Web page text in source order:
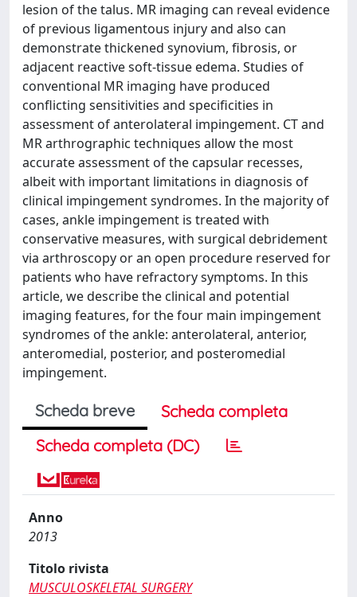
lesion of the talus. MR imaging can reveal evidence
of previous ligamentous injury and also can
demonstrate thickened synovium, fibrosis, or
adjacent reactive soft-tissue edema. Studies of
conventional MR imaging have produced
conflicting sensitivities and specificities in
assessment of anterolateral impingement. CT and
MR arthrographic techniques allow the most
accurate assessment of the capsular recesses,
albeit with important limitations in diagnosis of
clinical impingement syndromes. In the majority of
cases, ankle impingement is treated with
conservative measures, with surgical debridement
via arthroscopy or an open procedure reserved for
patients who have refractory symptoms. In this
article, we describe the clinical and potential
imaging features, for the four main impingement
syndromes of the ankle: anterolateral, anterior,
anteromedial, posterior, and posteromedial
impingement.
Scheda breve
Scheda completa
Scheda completa (DC)
Anno
2013
Titolo rivista
MUSCULOSKELETAL SURGERY